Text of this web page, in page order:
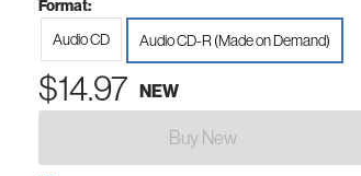
Format:
Audio CD
Audio CD-R (Made on Demand)
$14.97 NEW
Buy New